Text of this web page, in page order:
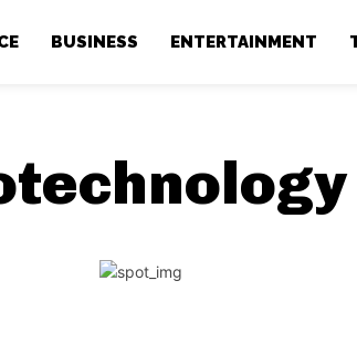
BUSINESS ENTERTAINMENT